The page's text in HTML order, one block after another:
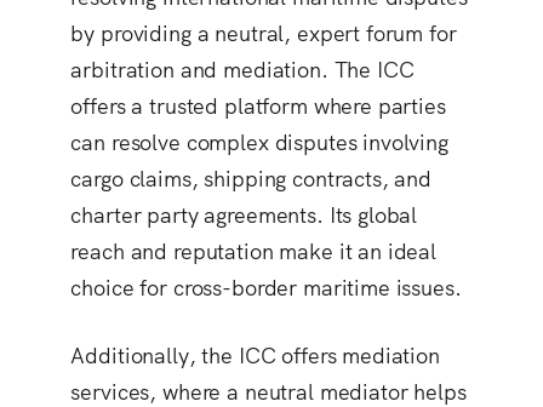
by providing a neutral, expert forum for
arbitration and mediation. The ICC
offers a trusted platform where parties
can resolve complex disputes involving
cargo claims, shipping contracts, and
charter party agreements. Its global
reach and reputation make it an ideal
choice for cross-border maritime issues.
Additionally, the ICC offers mediation
services, where a neutral mediator helps